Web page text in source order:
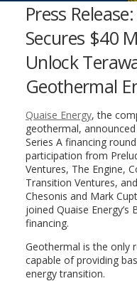
Press
Secures $40
Unlock
Geothermal
Quaise Energy, the
geothermal,
Series A financing
participation from
Ventures, The Engine,
Transition Ventures,
Chesonis and Mark
joined Quaise
financing.
Geothermal is the only
capable of providing
energy transition.